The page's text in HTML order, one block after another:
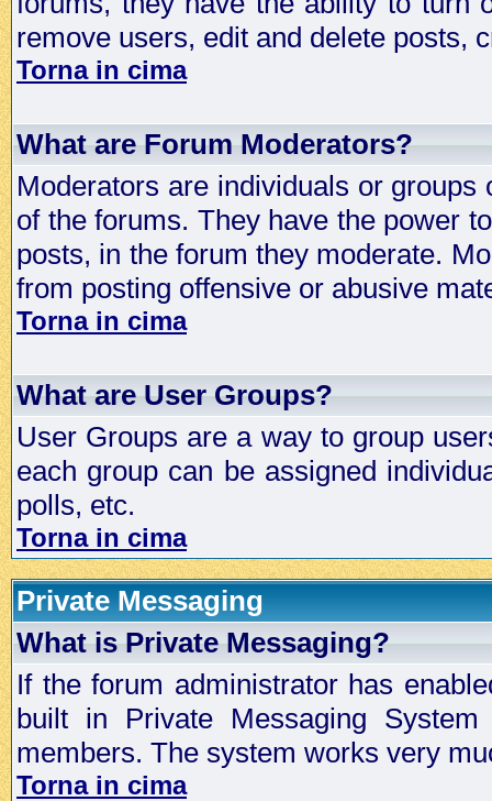
remove users, edit and delete posts,
Torna in cima
What are Forum Moderators?
Moderators are individuals or
of the forums. They have the power
posts, in the forum they moderate.
from posting offensive or abusive
Torna in cima
What are User Groups?
User Groups are a way to group
each group can be assigned
polls, etc.
Torna in cima
Private Messaging
What is Private Messaging?
If the forum administrator has
built in Private Messaging
members. The system works very
Torna in cima